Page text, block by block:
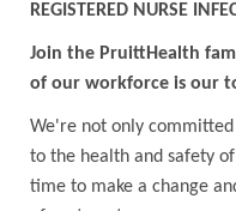
REGISTERED NURSE
Join the PruittHealth
of our workforce is our
We're not only
to the health and safety
time to make a change